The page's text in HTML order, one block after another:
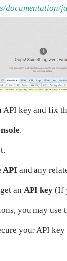
documentation/
API key and fix
.
API and any
an API key (If
you may use
your API